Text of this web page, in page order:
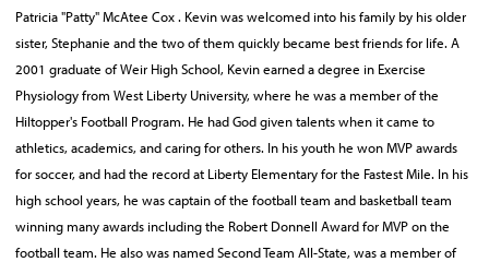
Patricia "Patty" McAtee Cox . Kevin was welcomed into his family by his older
sister, Stephanie and the two of them quickly became best friends for life. A
2001 graduate of Weir High School, Kevin earned a degree in Exercise
Physiology from West Liberty University, where he was a member of the
Hiltopper's Football Program. He had God given talents when it came to
athletics, academics, and caring for others. In his youth he won MVP awards
for soccer, and had the record at Liberty Elementary for the Fastest Mile. In his
high school years, he was captain of the football team and basketball team
winning many awards including the Robert Donnell Award for MVP on the
football team. He also was named Second Team All-State, was a member of